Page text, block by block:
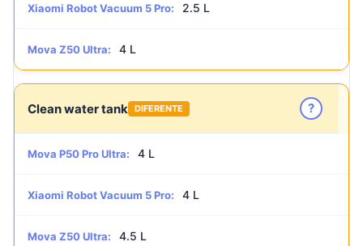
Xiaomi Robot Vacuum 5 Pro: 2.5 L
Mova Z50 Ultra: 4 L
Clean water tank DIFERENTE ?
Mova P50 Pro Ultra: 4 L
Xiaomi Robot Vacuum 5 Pro: 4 L
Mova Z50 Ultra: 4.5 L